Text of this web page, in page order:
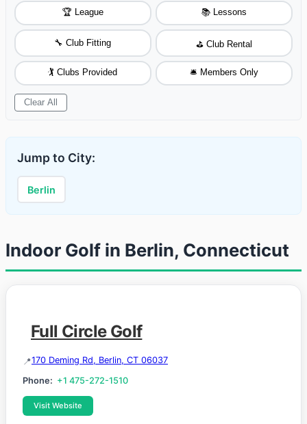
🏆 League 📚 Lessons
🔧 Club Fitting ⛳ Club Rental
🏌️ Clubs Provided 🛎️ Members Only
Clear All
Jump to City:
Berlin
Indoor Golf in Berlin, Connecticut
Full Circle Golf
170 Deming Rd, Berlin, CT 06037
Phone: +1 475-272-1510
Visit Website